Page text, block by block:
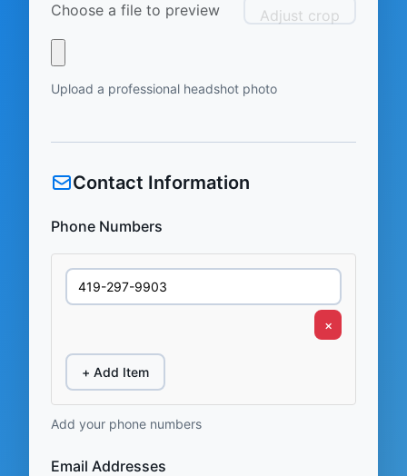
Choose a file to preview
Adjust crop
Upload a professional headshot photo
Contact Information
Phone Numbers
×
+ Add Item
Add your phone numbers
Email Addresses